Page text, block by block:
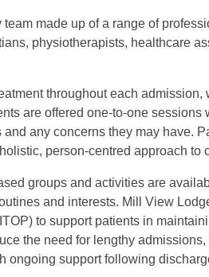
made up of a range of
physiotherapists, healthcare
throughout each
are offered one-to-one sessions
any concerns they may have.
person-centred approach to
groups and activities are
and interests. Mill View
to support patients in
the need for lengthy
ongoing support following